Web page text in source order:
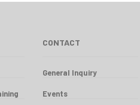
CONTACT
General Inquiry
Events